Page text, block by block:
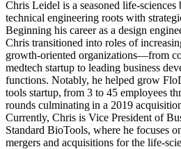
Chris Leidel is a seasoned life-sciences
technical engineering roots with
Beginning his career as a design
Chris transitioned into roles of
growth-oriented organizations—from
medtech startup to leading business
functions. Notably, he helped grow
tools startup, from 3 to 45 employees
rounds culminating in a 2019
Currently, Chris is Vice President of
Standard BioTools, where he focuses
mergers and acquisitions for the life-